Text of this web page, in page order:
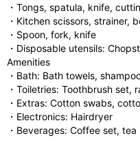
・Tongs, spatula, knife,
・Kitchen scissors, strainer,
・Spoon, fork, knife
・Disposable utensils:
Amenities
・Bath: Bath towels,
・Toiletries: Toothbrush set,
・Extras: Cotton swabs,
・Electronics: Hairdryer
・Beverages: Coffee set, tea